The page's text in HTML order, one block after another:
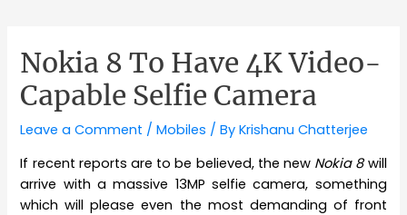
Nokia 8 To Have 4K Video-
Capable Selfie Camera
Leave a Comment /Mobiles / ByKrishanu Chatterjee
If recent reports are to be believed, the new Nokia 8will
arrive with a massive 13MP selfie camera, something
which will please even the most demanding of front